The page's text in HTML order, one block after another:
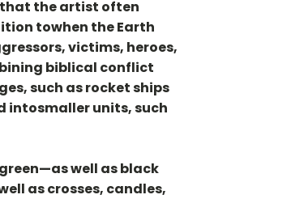
that the artist often
towhen the Earth
victims, heroes,
biblical conflict
such as rocket ships
intosmaller units, such
well as black
as crosses, candles,